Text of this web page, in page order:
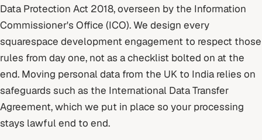
Data Protection Act 2018, overseen by the Information
Commissioner's Office (ICO). We design every
squarespace development engagement to respect those
rules from day one, not as a checklist bolted on at the
end. Moving personal data from the UK to India relies on
safeguards such as the International Data Transfer
Agreement, which we put in place so your processing
stays lawful end to end.